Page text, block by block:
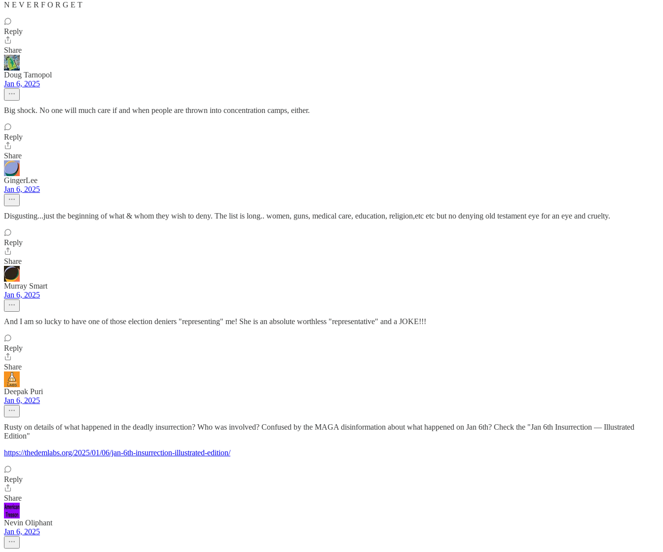
N E V E R F O R G E T
Reply
Share
Doug Tarnopol
Jan 6, 2025
Big shock. No one will much care if and when people are thrown into concentration camps, either.
Reply
Share
GingerLee
Jan 6, 2025
Disgusting...just the beginning of what & whom they wish to deny. The list is long.. women, guns, medical care, education, religion,etc etc but no denying old testament eye for an eye and cruelty.
Reply
Share
Murray Smart
Jan 6, 2025
And I am so lucky to have one of those election deniers "representing" me! She is an absolute worthless "representative" and a JOKE!!!
Reply
Share
Deepak Puri
Jan 6, 2025
Rusty on details of what happened in the deadly insurrection? Who was involved? Confused by the MAGA disinformation about what happened on Jan 6th? Check the "Jan 6th Insurrection — Illustrated
Edition"
https://thedemlabs.org/2025/01/06/jan-6th-insurrection-illustrated-edition/
Reply
Share
Nevin Oliphant
Jan 6, 2025